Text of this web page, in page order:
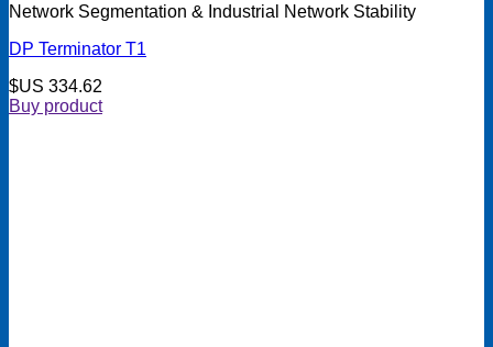
Network Segmentation & Industrial Network Stability
DP Terminator T1
$US 334.62
Buy product